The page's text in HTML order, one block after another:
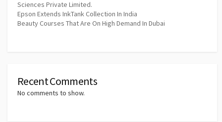
Sciences Private Limited.
Epson Extends InkTank Collection In India
Beauty Courses That Are On High Demand In Dubai
Recent Comments
No comments to show.